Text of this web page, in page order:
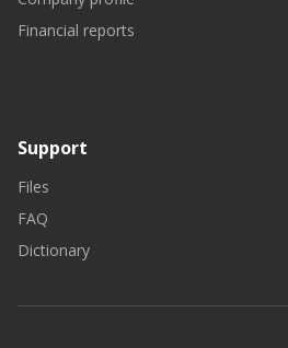
Financial reports
Support
Files
FAQ
Dictionary